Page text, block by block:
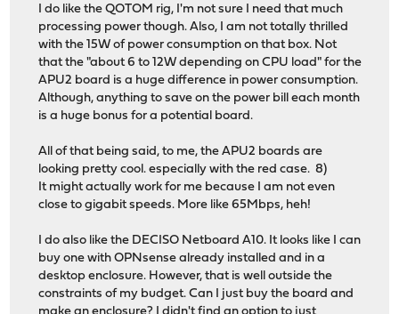
I do like the QOTOM rig, I'm not sure I need that much
processing power though. Also, I am not totally thrilled
with the 15W of power consumption on that box. Not
that the "about 6 to 12W depending on CPU load" for the
APU2 board is a huge difference in power consumption.
Although, anything to save on the power bill each month
is a huge bonus for a potential board.
All of that being said, to me, the APU2 boards are
looking pretty cool. especially with the red case. 8)
It might actually work for me because I am not even
close to gigabit speeds. More like 65Mbps, heh!
I do also like the DECISO Netboard A10. It looks like I can
buy one with OPNsense already installed and in a
desktop enclosure. However, that is well outside the
constraints of my budget. Can I just buy the board and